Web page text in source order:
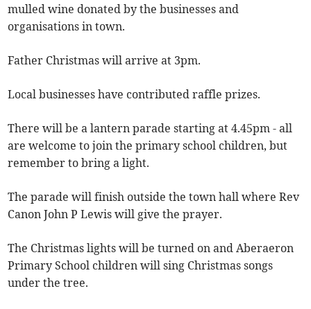
mulled wine donated by the businesses and
organisations in town.
Father Christmas will arrive at 3pm.
Local businesses have contributed raffle prizes.
There will be a lantern parade starting at 4.45pm - all
are welcome to join the primary school children, but
remember to bring a light.
The parade will finish outside the town hall where Rev
Canon John P Lewis will give the prayer.
The Christmas lights will be turned on and Aberaeron
Primary School children will sing Christmas songs
under the tree.